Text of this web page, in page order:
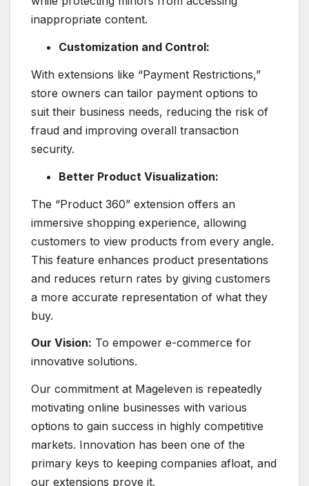
inappropriate content.
Customization and Control:
With extensions like “Payment Restrictions,”
store owners can tailor payment options to
suit their business needs, reducing the risk of
fraud and improving overall transaction
security.
Better Product Visualization:
The “Product 360” extension offers an
immersive shopping experience, allowing
customers to view products from every angle.
This feature enhances product presentations
and reduces return rates by giving customers
a more accurate representation of what they
buy.
Our Vision: To empower e-commerce for
innovative solutions.
Our commitment at Mageleven is repeatedly
motivating online businesses with various
options to gain success in highly competitive
markets. Innovation has been one of the
primary keys to keeping companies afloat, and
our extensions prove it.